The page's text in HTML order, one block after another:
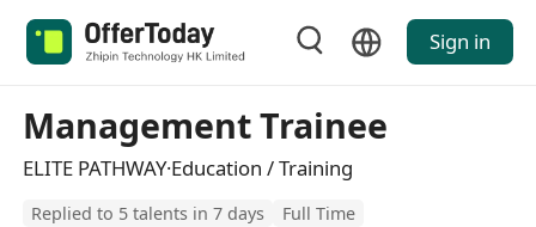
Sign in
Management Trainee
ELITE PATHWAY·Education / Training
Replied to 5 talents in 7 days Full Time